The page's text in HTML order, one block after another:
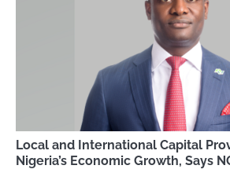
Local and International Capital
Nigeria’s Economic Growth, Says